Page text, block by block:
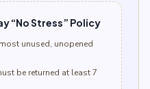
“No Stress” Policy
unused, unopened
be returned at least 7